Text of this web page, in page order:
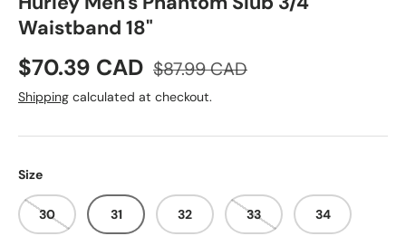
Waistband 18"
Sale price
$70.39 CAD Regular price
$87.99 CAD
Shipping calculated at checkout.
Size
30 31 32 33 34